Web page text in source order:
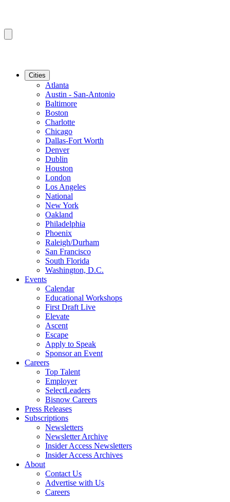
Cities
Atlanta
Austin - San-Antonio
Baltimore
Boston
Charlotte
Chicago
Dallas-Fort Worth
Denver
Dublin
Houston
London
Los Angeles
National
New York
Oakland
Philadelphia
Phoenix
Raleigh/Durham
San Francisco
South Florida
Washington, D.C.
Events
Calendar
Educational Workshops
First Draft Live
Elevate
Ascent
Escape
Apply to Speak
Sponsor an Event
Careers
Top Talent
Employer
SelectLeaders
Bisnow Careers
Press Releases
Subscriptions
Newsletters
Newsletter Archive
Insider Access Newsletters
Insider Access Archives
About
Contact Us
Advertise with Us
Careers